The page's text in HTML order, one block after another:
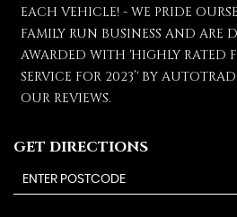
EACH VEHICLE! - WE PRIDE
FAMILY RUN BUSINESS AND ARE
AWARDED WITH 'HIGHLY RATED
SERVICE FOR 2023’' BY
OUR REVIEWS.
GET DIRECTIONS